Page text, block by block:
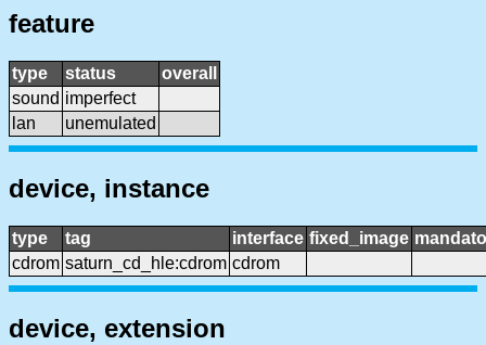
feature
type status
overall
sound imperfect
lan
unemulated
device, instance
type tag interface fixed_image
cdrom saturn_cd_hle:cdrom cdrom
device, extension